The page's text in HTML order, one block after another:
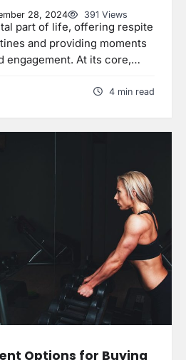
28, 2024 391 Views
part of life, offering respite
and providing moments
engagement. At its core,…
4 min read
Options for Buying